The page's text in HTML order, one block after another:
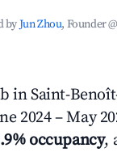
byJun Zhou, Founder
Saint-
2024 – May
occupancy,